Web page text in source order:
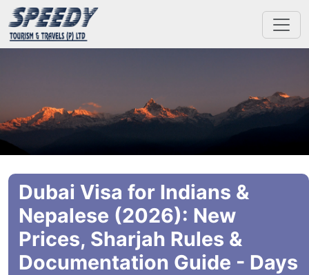
Dubai Visa for Indians &
Nepalese (2026): New
Prices, Sharjah Rules &
Documentation Guide - Days